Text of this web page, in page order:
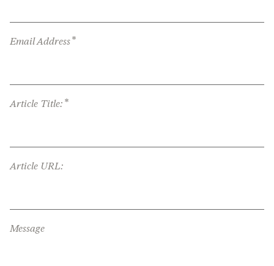
Email Address*
Article Title: *
Article URL:
Message